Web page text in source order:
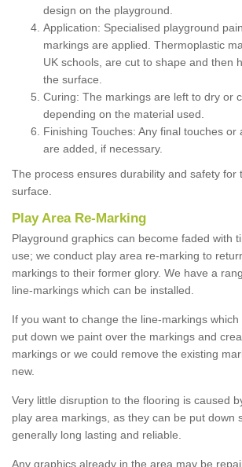
design on the playground.
Application: Specialised playground
markings are applied. Thermoplastic
UK schools, are cut to shape and then
the surface.
Curing: The markings are left to dry or
depending on the material used.
Finishing Touches: Any final touches or
are added, if necessary.
The process ensures durability and safety for
surface.
Play Area Re-Marking
Playground graphics can become faded with
use; we conduct play area re-marking to
markings to their former glory. We have a
line-markings which can be installed.
If you want to change the line-markings
put down we paint over the markings and
markings or we could remove the existing
new.
Very little disruption to the flooring is caused
play area markings, as they can be put down
generally long lasting and reliable.
Any graphics already in the area may be